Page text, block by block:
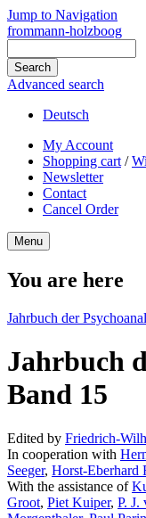
Jump to Navigation
frommann-holzboog
Advanced search
Deutsch
My Account
Shopping cart /
Newsletter
Contact
Cancel Order
Menu
You are here
Jahrbuch der
Jahrbuch
Band 15
Edited by Friedrich-
In cooperation with
Seeger, Horst-Eberhard
With the assistance of
Groot, Piet Kuiper, P. J.